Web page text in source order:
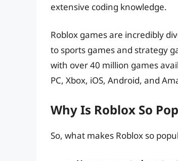
extensive coding knowledge.
Roblox games are incredibly
to sports games and strategy
with over 40 million games
PC, Xbox, iOS, Android, and
Why Is Roblox So
So, what makes Roblox so